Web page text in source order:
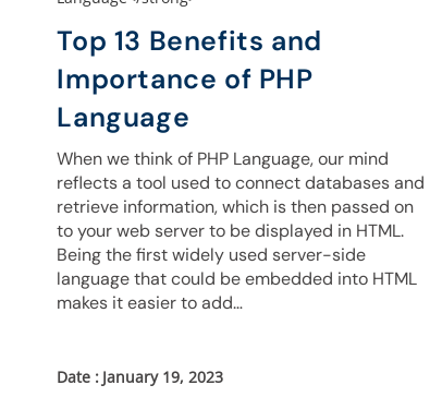
Top 13 Benefits and
Importance of PHP
Language
January 19, 2023
When we think of PHP Language, our mind
reflects a tool used to connect databases and
retrieve information, which is then passed on
to your web server to be displayed in HTML.
Being the first widely used server-side
language that could be embedded into HTML
makes it easier to add…